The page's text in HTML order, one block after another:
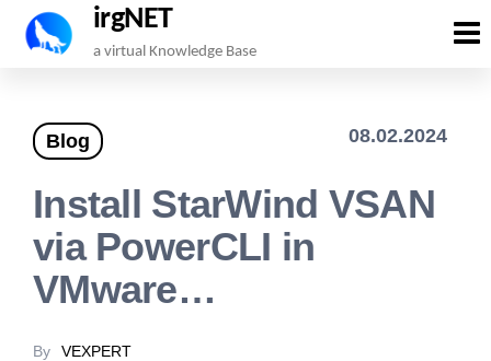
Skip
content
irgNET
a virtual Knowledge Base
Blog 08.02.2024
Install StarWind VSAN
via PowerCLI in
VMware…
By VEXPERT